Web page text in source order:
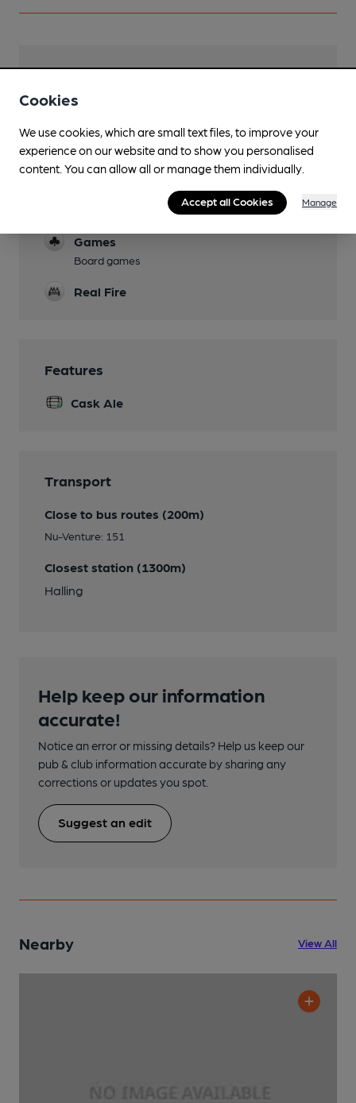
Facilities
Lunchtime Meals
Food trucks hosted
Evening Meals
Food trucks hosted
Games
Board games
Real Fire
Features
Cask Ale
Transport
Close to bus routes (200m)
Nu-Venture: 151
Closest station (1300m)
Halling
Help keep our information
accurate!
Notice an error or missing details? Help us keep our
pub & club information accurate by sharing any
corrections or updates you spot.
Suggest an edit
Nearby View All
Cookies
We use cookies, which are small text files, to improve your
experience on our website and to show you personalised
content. You can allow all or manage them individually.
Accept all Cookies Manage